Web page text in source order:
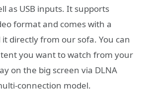
as USB inputs. It supports
format and comes with a
directly from our sofa. You can
you want to watch from your
on the big screen via DLNA
connection model.